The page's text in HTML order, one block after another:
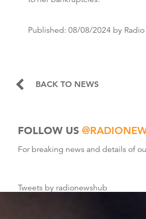
Published: 08/08/2024 by
BACK TO NEWS
FOLLOW US
For breaking news and details of
Tweets by radionewshub